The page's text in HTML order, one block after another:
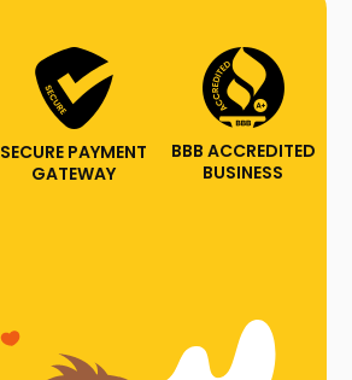
SECURE PAYMENT
GATEWAY
BBB ACCREDITED
BUSINESS